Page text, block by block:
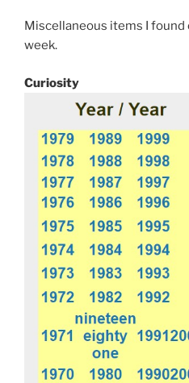
Miscellaneous items I
week.
Curiosity